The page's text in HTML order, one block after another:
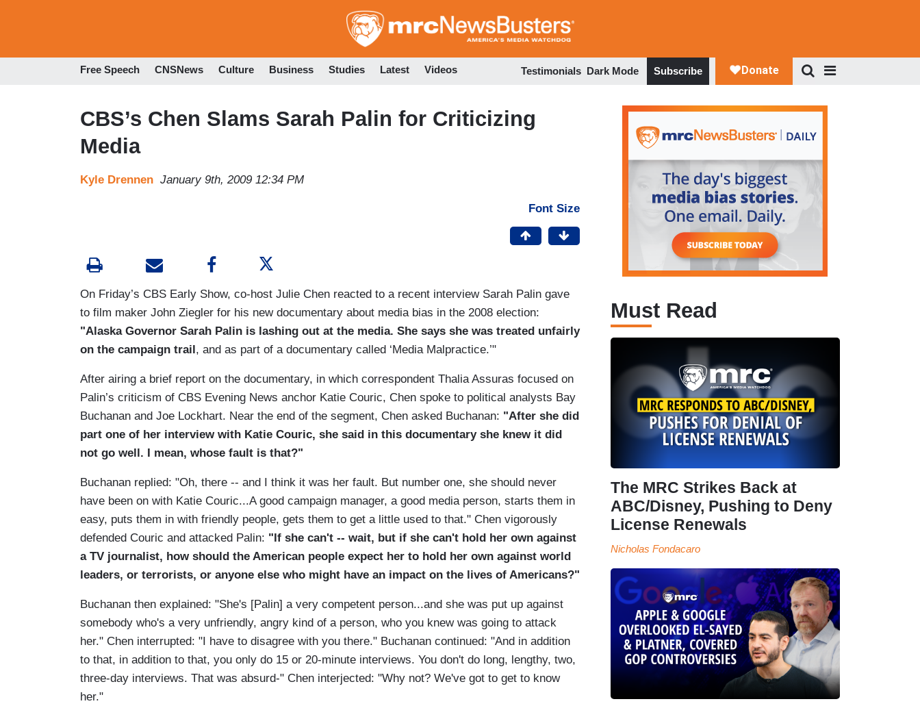
to
Free Speech CNSNews Culture Business Studies Latest Videos Testimonials Dark Mode Subscribe
CBS’s Chen Slams Sarah Palin for Criticizing
Media
Kyle Drennen January 9th, 2009 12:34 PM
Font Size
On Friday’s CBS Early Show, co-host Julie Chen reacted to a recent interview Sarah Palin gave
to film maker John Ziegler for his new documentary about media bias in the 2008 election:
"Alaska Governor Sarah Palin is lashing out at the media. She says she was treated unfairly
on the campaign trail, and as part of a documentary called ‘Media Malpractice.’"
After airing a brief report on the documentary, in which correspondent Thalia Assuras focused on
Palin’s criticism of CBS Evening News anchor Katie Couric, Chen spoke to political analysts Bay
Buchanan and Joe Lockhart. Near the end of the segment, Chen asked Buchanan: "After she did
part one of her interview with Katie Couric, she said in this documentary she knew it did
not go well. I mean, whose fault is that?"
Buchanan replied: "Oh, there -- and I think it was her fault. But number one, she should never
have been on with Katie Couric...A good campaign manager, a good media person, starts them in
easy, puts them in with friendly people, gets them to get a little used to that." Chen vigorously
defended Couric and attacked Palin: "If she can't -- wait, but if she can't hold her own against
a TV journalist, how should the American people expect her to hold her own against world
leaders, or terrorists, or anyone else who might have an impact on the lives of Americans?"
Buchanan then explained: "She's [Palin] a very competent person...and she was put up against
somebody who's a very unfriendly, angry kind of a person, who you knew was going to attack
her." Chen interrupted: "I have to disagree with you there." Buchanan continued: "And in addition
to that, in addition to that, you only do 15 or 20-minute interviews. You don't do long, lengthy, two,
three-day interviews. That was absurd-" Chen interjected: "Why not? We've got to get to know
her."
Must Read
The MRC Strikes Back at
ABC/Disney, Pushing to Deny
License Renewals
Nicholas Fondacaro